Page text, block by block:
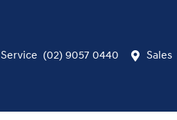
Service (02) 9057 0440 Sales